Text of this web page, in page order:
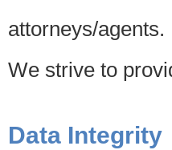
attorneys/
We strive to
Data Integrity